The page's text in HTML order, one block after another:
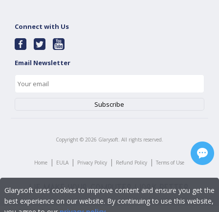
Connect with Us
Email Newsletter
Copyright © 2026 Glarysoft. All rights reserved.
Home | EULA | Privacy Policy | Refund Policy | Terms of Use
Glarysoft uses cookies to improve content and ensure you get the
best experience on our website. By continuing to use this website,